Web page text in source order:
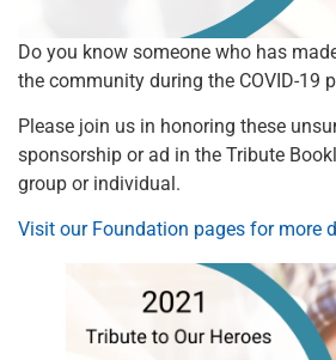
Do you know someone who has
the community during the COVID-19
Please join us in honoring these
sponsorship or ad in the Tribute
group or individual.
Visit our Foundation pages for more